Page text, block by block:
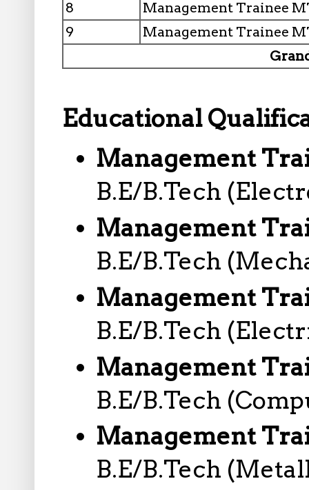
8
Management Trainee
9
Management Trainee
Educational
Management
B.E/B.Tech
Management
B.E/B.Tech
Management
B.E/B.Tech
Management
B.E/B.Tech
Management
B.E/B.Tech